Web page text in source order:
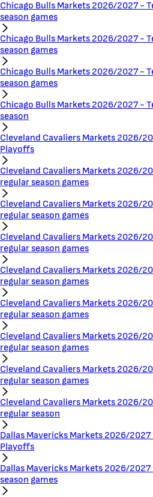
Chicago Bulls Markets 2026/2027 -
season games
Chicago Bulls Markets 2026/2027 -
season games
Chicago Bulls Markets 2026/2027 -
season games
Chicago Bulls Markets 2026/2027 -
season
Cleveland Cavaliers Markets 2026/
Playoffs
Cleveland Cavaliers Markets 2026/
regular season games
Cleveland Cavaliers Markets 2026/
regular season games
Cleveland Cavaliers Markets 2026/
regular season games
Cleveland Cavaliers Markets 2026/
regular season games
Cleveland Cavaliers Markets 2026/
regular season games
Cleveland Cavaliers Markets 2026/
regular season games
Cleveland Cavaliers Markets 2026/
regular season games
Cleveland Cavaliers Markets 2026/
regular season
Dallas Mavericks Markets 2026/
Playoffs
Dallas Mavericks Markets 2026/
season games